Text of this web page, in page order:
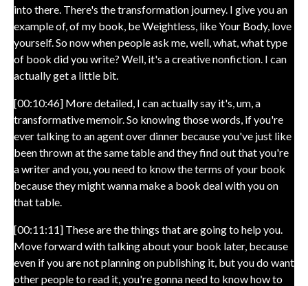
into there. There's the transformation journey. I give you an
example of, of my book, be Weightless, like Your Body, love
yourself. So now when people ask me, well, what, what type
of book did you write? Well, it's a creative nonfiction. I can
actually get a little bit.
[00:10:46] More detailed, I can actually say it's, um, a
transformative memoir. So knowing those words, if you're
ever talking to an agent over dinner because you've just like
been thrown at the same table and they find out that you're
a writer and you, you need to know the terms of your book
because they might wanna make a book deal with you on
that table.
[00:11:11] These are the things that are going to help you.
Move forward with talking about your book later, because
even if you are not planning on publishing it, but you do want
other people to read it, you're gonna need to know how to